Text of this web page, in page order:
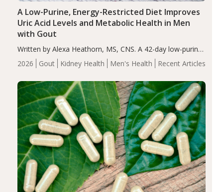
2026 Gout Kidney Health Men's Health Recent Articles
A Low-Purine, Energy-Restricted Diet Improves
Uric Acid Levels and Metabolic Health in Men
with Gout
Written by Alexa Heathorn, MS, CNS. A 42-day low-purine,
energy-restricted, balanced diet significantly reduced
serum uric acid levels, improved body composition, and
compared…